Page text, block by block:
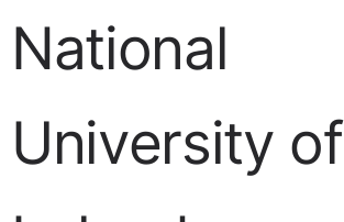
National
University of